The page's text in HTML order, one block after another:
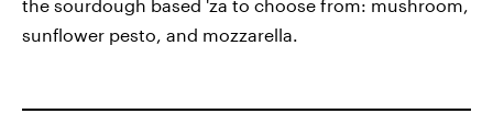
the sourdough based 'za to choose from: mushroom,
sunflower pesto, and mozzarella.